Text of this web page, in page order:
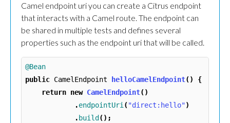
Camel endpoint uri you can create a Citrus endpoint
that interacts with a Camel route. The endpoint can
be shared in multiple tests and defines several
properties such as the endpoint uri that will be called.
@Bean
public CamelEndpoint helloCamelEndpoint()
{
return new CamelEndpoint()
.endpointUri ("direct:hello")
. build ();